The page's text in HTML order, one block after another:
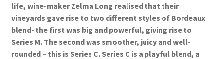
life, wine-maker Zelma Long realised that their
vineyards gave rise to two different styles of Bordeaux
blend- the first was big and powerful, giving rise to
Series M. The second was smoother, juicy and well-
rounded – this is Series C. Series C is a playful blend, a